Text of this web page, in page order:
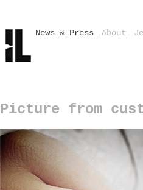
News & Press About
Picture from